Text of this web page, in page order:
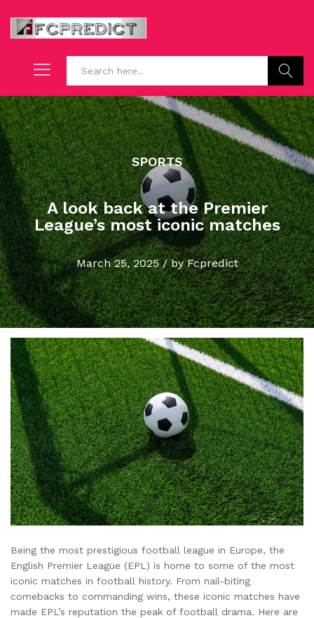
Search
SPORTS
A look back at the Premier
League’s most iconic matches
March 25, 2025/byFcpredict
Being the most prestigious football league in Europe, the
English Premier League (EPL) is home to some of the most
iconic matches in football history. From nail-biting
comebacks to commanding wins, these iconic matches have
made EPL’s reputation the peak of football drama. Here are